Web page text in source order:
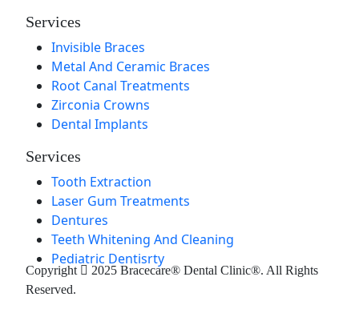
Services
Invisible Braces
Metal And Ceramic Braces
Root Canal Treatments
Zirconia Crowns
Dental Implants
Services
Tooth Extraction
Laser Gum Treatments
Dentures
Teeth Whitening And Cleaning
Pediatric Dentisrty
Copyright
2025 Bracecare® Dental Clinic®. All Rights
Reserved.